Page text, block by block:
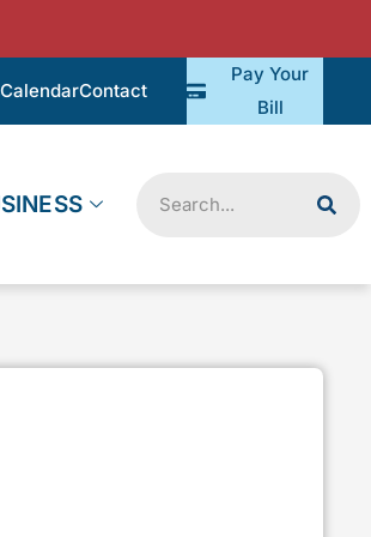
CalendarContact
Pay Your
Bill